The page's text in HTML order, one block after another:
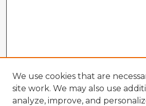
We use cookies that are
site work. We may also use
analyze, improve, and